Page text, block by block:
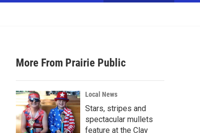
w
a
r
c
h
More From Prairie Public
Local News
Stars, stripes and
spectacular mullets
feature at the Clay